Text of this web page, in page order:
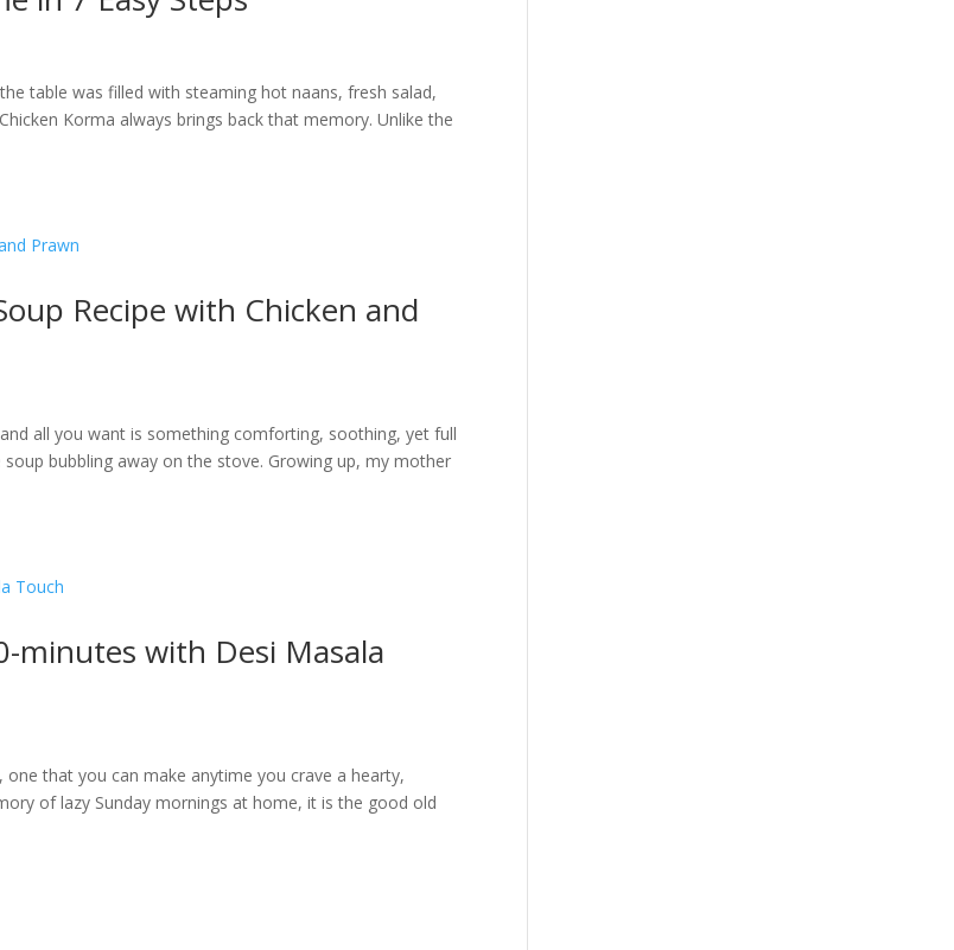
table was filled with steaming hot naans, fresh salad,
Korma always brings back that memory. Unlike the
Recipe with Chicken and
all you want is something comforting, soothing, yet full
bubbling away on the stove. Growing up, my mother
minutes with Desi Masala
that you can make anytime you crave a hearty,
of lazy Sunday mornings at home, it is the good old